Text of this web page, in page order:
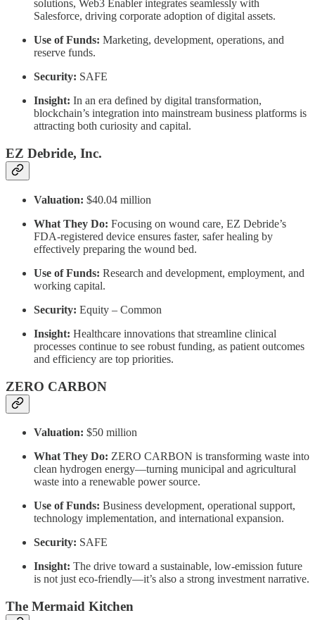
solutions, Web3 Enabler integrates seamlessly with
Salesforce, driving corporate adoption of digital assets.
Use of Funds: Marketing, development, operations, and
reserve funds.
Security: SAFE
Insight: In an era defined by digital transformation,
blockchain’s integration into mainstream business platforms is
attracting both curiosity and capital.
EZ Debride, Inc.
Valuation: $40.04 million
What They Do: Focusing on wound care, EZ Debride’s
FDA-registered device ensures faster, safer healing by
effectively preparing the wound bed.
Use of Funds: Research and development, employment, and
working capital.
Security: Equity – Common
Insight: Healthcare innovations that streamline clinical
processes continue to see robust funding, as patient outcomes
and efficiency are top priorities.
ZERO CARBON
Valuation: $50 million
What They Do: ZERO CARBON is transforming waste into
clean hydrogen energy—turning municipal and agricultural
waste into a renewable power source.
Use of Funds: Business development, operational support,
technology implementation, and international expansion.
Security: SAFE
Insight: The drive toward a sustainable, low-emission future
is not just eco-friendly—it’s also a strong investment narrative.
The Mermaid Kitchen